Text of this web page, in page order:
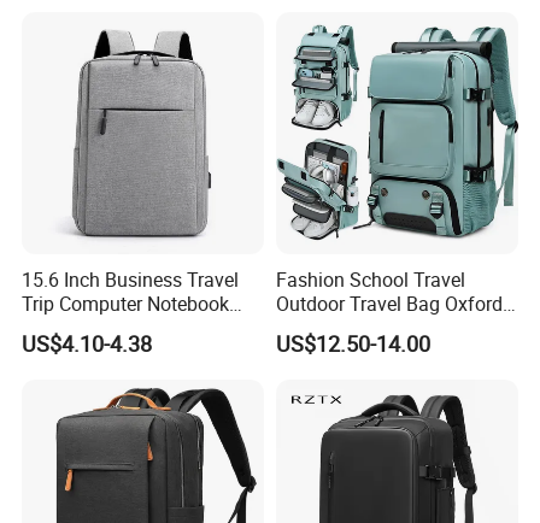
with USB
15.6 Inch Business Travel
Trip Computer Notebook
Leisure Commuter Laptop
Backpack Pack Bag
US$4.10-4.38
Fashion School Travel
Outdoor Travel Bag Oxford
Sport Hiking Waterproof
Laptop Backpack
US$12.50-14.00